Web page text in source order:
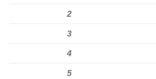
2
3
4
5